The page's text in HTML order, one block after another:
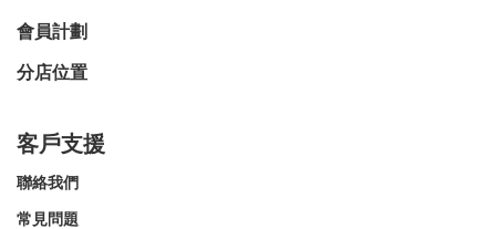
會員計劃
分店位置
客戶支援
聯絡我們
常見問題